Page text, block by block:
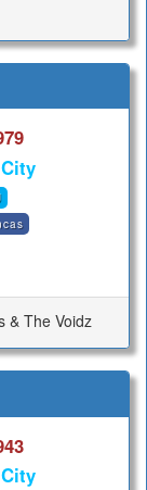
& The Voidz